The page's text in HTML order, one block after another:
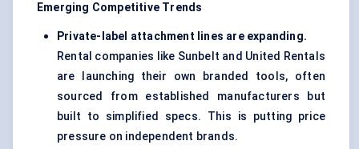
Emerging Competitive Trends
Private-label attachment lines are expanding.
Rental companies like Sunbelt and United Rentals
are launching their own branded tools, often
sourced from established manufacturers but
built to simplified specs. This is putting price
pressure on independent brands.